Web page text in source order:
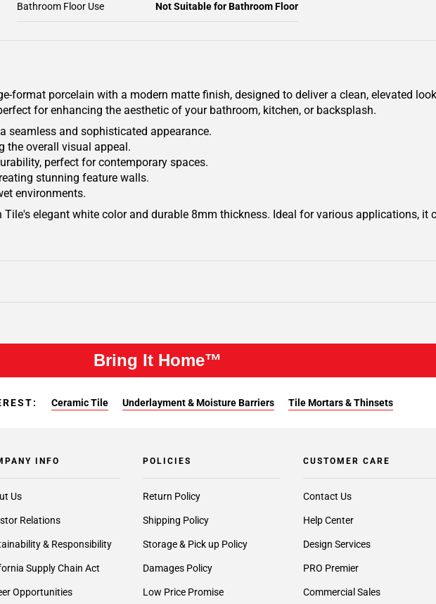
Bathroom Floor Use Not Suitable for Bathroom Floor
format porcelain with a modern matte finish, designed to deliver a clean, elevated
for enhancing the aesthetic of your bathroom, kitchen, or backsplash.
seamless and sophisticated appearance.
the overall visual appeal.
perfect for contemporary spaces.
stunning feature walls.
environments.
elegant white color and durable 8mm thickness. Ideal for various applications,
Bring It Home™
Ceramic Tile Underlayment & Moisture Barriers Tile Mortars & Thinsets
INFO
Us
Relations
& Responsibility
Supply Chain Act
Opportunities
POLICIES
Return Policy
Shipping Policy
Storage & Pick up Policy
Damages Policy
Low Price Promise
CUSTOMER CARE
Contact Us
Help Center
Design Services
PRO Premier
Commercial Sales